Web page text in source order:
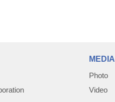
MEDIA
Photo
Video